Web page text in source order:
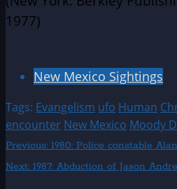
1977)
New Mexico Sightings
Tags: Evangelism ufo Human
encounter New Mexico Moody
Post
navigation
Previous: 1980: Police constable
Next: 1987: Abduction of Jason